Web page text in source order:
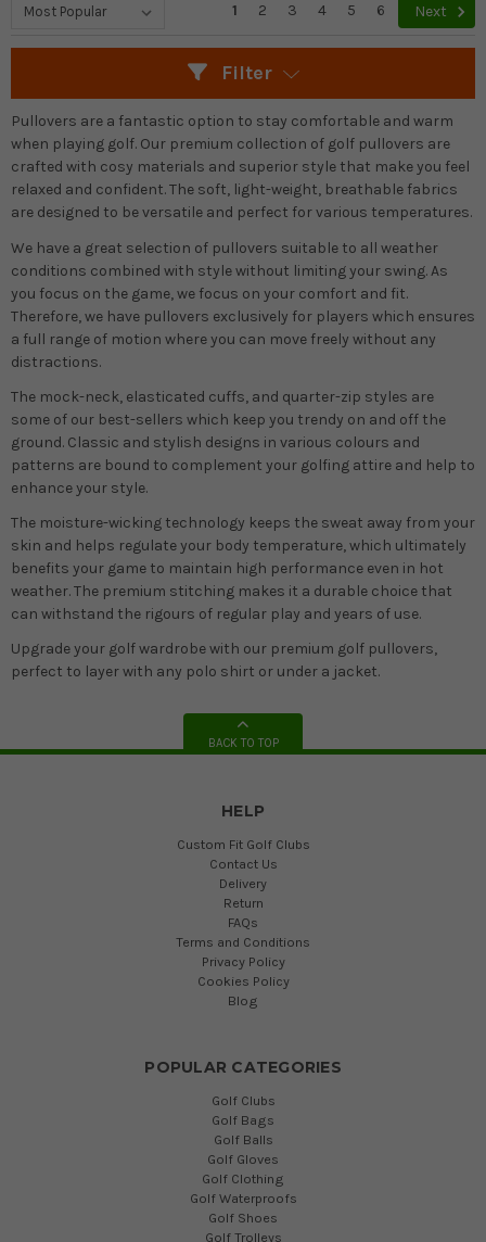
1
2 3 4 5 6 Next
Filter
Pullovers are a fantastic option to stay comfortable and warm
when playing golf. Our premium collection of golf pullovers are
crafted with cosy materials and superior style that make you feel
relaxed and confident. The soft, light-weight, breathable fabrics
are designed to be versatile and perfect for various temperatures.
We have a great selection of pullovers suitable to all weather
conditions combined with style without limiting your swing. As
you focus on the game, we focus on your comfort and fit.
Therefore, we have pullovers exclusively for players which ensures
a full range of motion where you can move freely without any
distractions.
The mock-neck, elasticated cuffs, and quarter-zip styles are
some of our best-sellers which keep you trendy on and off the
ground. Classic and stylish designs in various colours and
patterns are bound to complement your golfing attire and help to
enhance your style.
The moisture-wicking technology keeps the sweat away from your
skin and helps regulate your body temperature, which ultimately
benefits your game to maintain high performance even in hot
weather. The premium stitching makes it a durable choice that
can withstand the rigours of regular play and years of use.
Upgrade your golf wardrobe with our premium golf pullovers,
perfect to layer with any polo shirt or under a jacket.
BACK TO TOP
HELP
Custom Fit Golf Clubs
Contact Us
Delivery
Return
FAQs
Terms and Conditions
Privacy Policy
Cookies Policy
Blog
POPULAR CATEGORIES
Golf Clubs
Golf Bags
Golf Balls
Golf Gloves
Golf Clothing
Golf Waterproofs
Golf Shoes
Golf Trolleys